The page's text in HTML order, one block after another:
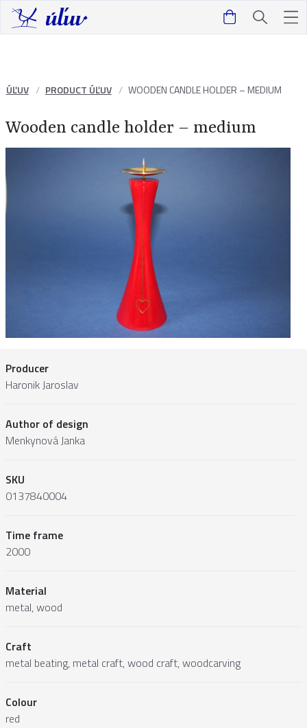
ÚĽUV PRODUCT ÚĽUV WOODEN CANDLE HOLDER – MEDIUM
Wooden candle holder – medium
Producer
Haronik Jaroslav
Author of design
Menkynová Janka
SKU
0137840004
Time frame
2000
Material
metal, wood
Craft
metal beating, metal craft, wood craft, woodcarving
Colour
red